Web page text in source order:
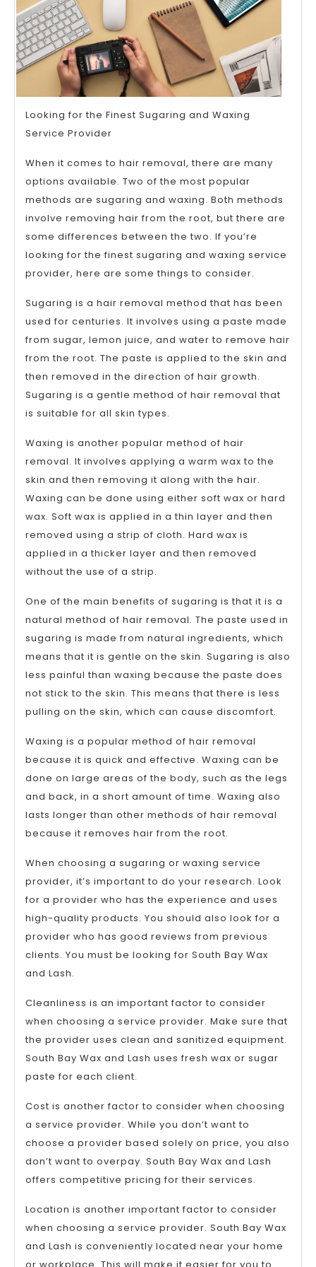
Looking for the Finest Sugaring and Waxing
Service Provider
When it comes to hair removal, there are many
options available. Two of the most popular
methods are sugaring and waxing. Both methods
involve removing hair from the root, but there are
some differences between the two. If you’re
looking for the finest sugaring and waxing service
provider, here are some things to consider.
Sugaring is a hair removal method that has been
used for centuries. It involves using a paste made
from sugar, lemon juice, and water to remove hair
from the root. The paste is applied to the skin and
then removed in the direction of hair growth.
Sugaring is a gentle method of hair removal that
is suitable for all skin types.
Waxing is another popular method of hair
removal. It involves applying a warm wax to the
skin and then removing it along with the hair.
Waxing can be done using either soft wax or hard
wax. Soft wax is applied in a thin layer and then
removed using a strip of cloth. Hard wax is
applied in a thicker layer and then removed
without the use of a strip.
One of the main benefits of sugaring is that it is a
natural method of hair removal. The paste used in
sugaring is made from natural ingredients, which
means that it is gentle on the skin. Sugaring is also
less painful than waxing because the paste does
not stick to the skin. This means that there is less
pulling on the skin, which can cause discomfort.
Waxing is a popular method of hair removal
because it is quick and effective. Waxing can be
done on large areas of the body, such as the legs
and back, in a short amount of time. Waxing also
lasts longer than other methods of hair removal
because it removes hair from the root.
When choosing a sugaring or waxing service
provider, it’s important to do your research. Look
for a provider who has the experience and uses
high-quality products. You should also look for a
provider who has good reviews from previous
clients. You must be looking for South Bay Wax
and Lash.
Cleanliness is an important factor to consider
when choosing a service provider. Make sure that
the provider uses clean and sanitized equipment.
South Bay Wax and Lash uses fresh wax or sugar
paste for each client.
Cost is another factor to consider when choosing
a service provider. While you don’t want to
choose a provider based solely on price, you also
don’t want to overpay. South Bay Wax and Lash
offers competitive pricing for their services.
Location is another important factor to consider
when choosing a service provider. South Bay Wax
and Lash is conveniently located near your home